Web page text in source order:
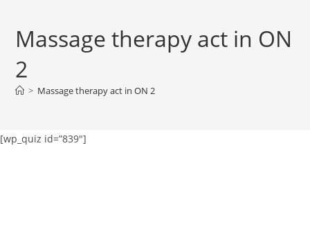
Massage therapy act in ON
2
> Massage therapy act in ON 2
[wp_quiz id=”839″]